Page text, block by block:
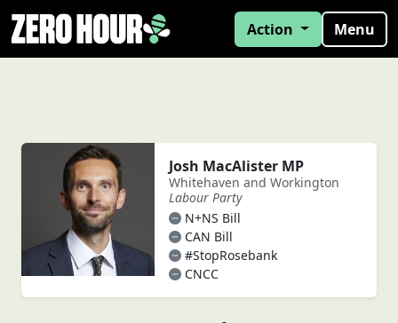
Action Menu
Josh MacAlister MP
Whitehaven and Workington
Labour Party
N+NS Bill
CAN Bill
#StopRosebank
CNCC